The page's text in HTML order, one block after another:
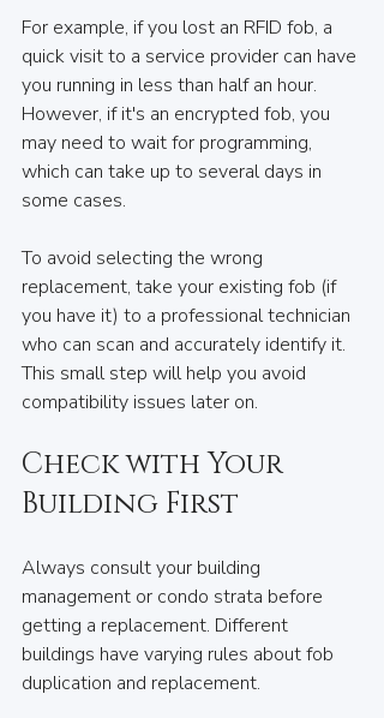
For example, if you lost an RFID fob, a
quick visit to a service provider can have
you running in less than half an hour.
However, if it's an encrypted fob, you
may need to wait for programming,
which can take up to several days in
some cases.
To avoid selecting the wrong
replacement, take your existing fob (if
you have it) to a professional technician
who can scan and accurately identify it.
This small step will help you avoid
compatibility issues later on.
Check with Your
Building First
Always consult your building
management or condo strata before
getting a replacement. Different
buildings have varying rules about fob
duplication and replacement.